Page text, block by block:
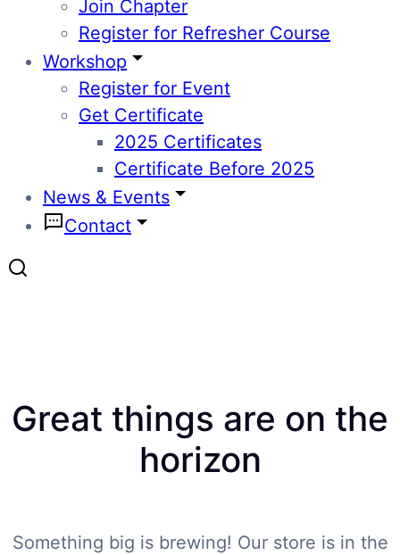
Join Chapter
Register for Refresher Course
Workshop
Register for Event
Get Certificate
2025 Certificates
Certificate Before 2025
News & Events
Contact
Great things are on the
horizon
Something big is brewing! Our store is in the